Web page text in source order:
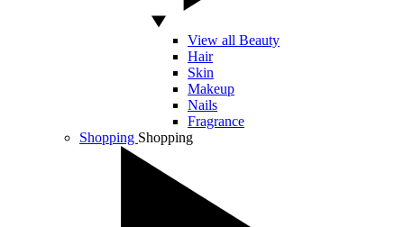
View all Beauty
Hair
Skin
Makeup
Nails
Fragrance
Shopping Shopping